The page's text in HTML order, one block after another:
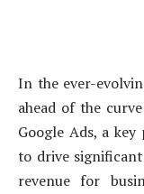
In the ever-
ahead of the
Google Ads, a
to drive
revenue for